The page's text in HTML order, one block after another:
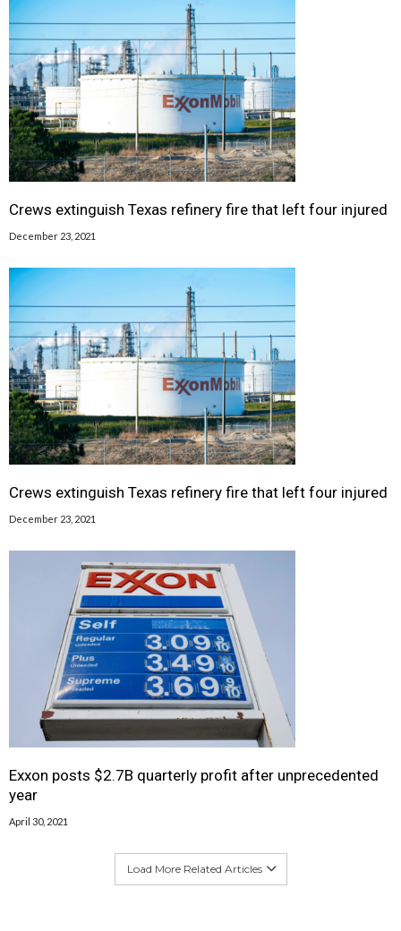
Crews extinguish Texas refinery fire that left four injured
December 23, 2021
Crews extinguish Texas refinery fire that left four injured
December 23, 2021
Exxon posts $2.7B quarterly profit after unprecedented
year
April 30, 2021
Load More Related Articles